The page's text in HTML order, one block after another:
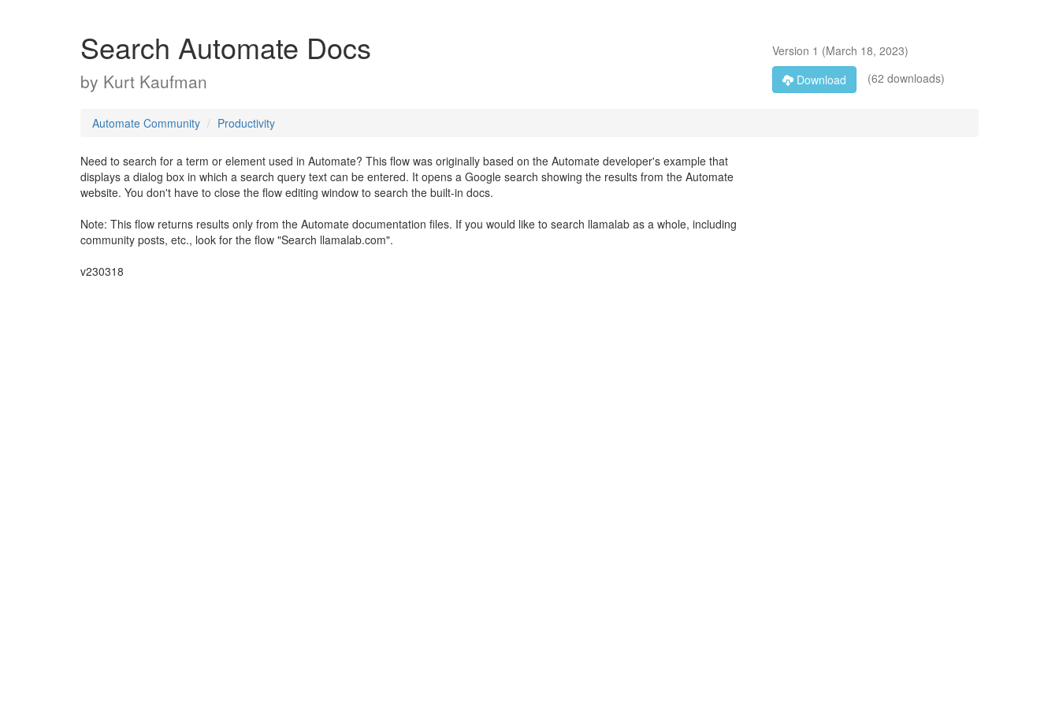
Search Automate Docs
by Kurt Kaufman
Version 1 (March 18, 2023)
Download
(62 downloads)
Automate Community Productivity
Need to search for a term or element used in Automate? This flow was originally based on the Automate developer's example that
displays a dialog box in which a search query text can be entered. It opens a Google search showing the results from the Automate
website. You don't have to close the flow editing window to search the built-in docs.
Note: This flow returns results only from the Automate documentation files. If you would like to search llamalab as a whole, including
community posts, etc., look for the flow "Search llamalab.com".
v230318